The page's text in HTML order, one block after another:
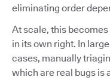
eliminating order
At scale, this
in its own right. In
cases, manually
which are real bugs is